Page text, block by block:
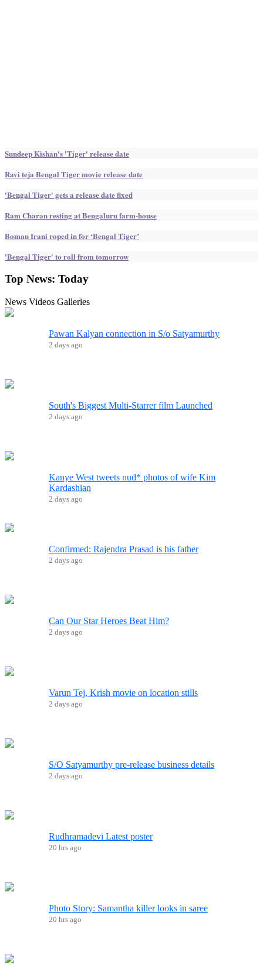
Sundeep Kishan's 'Tiger' release date
Ravi teja Bengal Tiger movie release date
'Bengal Tiger' gets a release date fixed
Ram Charan resting at Bengaluru farm-house
Boman Irani roped in for ‘Bengal Tiger’
'Bengal Tiger' to roll from tomorrow
Top News: Today
News Videos Galleries
Pawan Kalyan connection in S/o Satyamurthy
2 days ago
South's Biggest Multi-Starrer film Launched
2 days ago
Kanye West tweets nud* photos of wife Kim
Kardashian
2 days ago
Confirmed: Rajendra Prasad is his father
2 days ago
Can Our Star Heroes Beat Him?
2 days ago
Varun Tej, Krish movie on location stills
2 days ago
S/O Satyamurthy pre-release business details
2 days ago
Rudhramadevi Latest poster
20 hrs ago
Photo Story: Samantha killer looks in saree
20 hrs ago